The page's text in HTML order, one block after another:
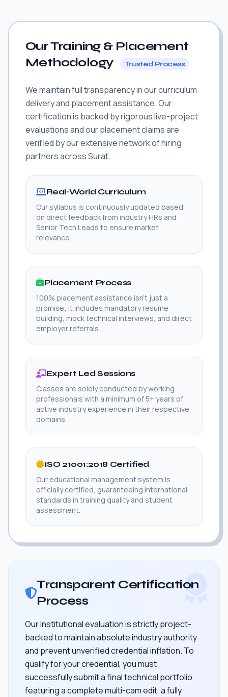
Our Training & Placement
Methodology
Trusted Process
We maintain full transparency in our curriculum
delivery and placement assistance. Our
certification is backed by rigorous live-project
evaluations and our placement claims are
verified by our extensive network of hiring
partners across Surat.
Real-World Curriculum
Our syllabus is continuously updated based
on direct feedback from industry HRs and
Senior Tech Leads to ensure market
relevance.
Placement Process
100% placement assistance isn't just a
promise; it includes mandatory resume
building, mock technical interviews, and direct
employer referrals.
Expert Led Sessions
Classes are solely conducted by working
professionals with a minimum of 5+ years of
active industry experience in their respective
domains.
ISO 21001:2018 Certified
Our educational management system is
officially certified, guaranteeing international
standards in training quality and student
assessment.
Transparent Certification
Process
Our institutional evaluation is strictly project-
backed to maintain absolute industry authority
and prevent unverified credential inflation. To
qualify for your credential, you must
successfully submit a final technical portfolio
featuring a complete multi-cam edit, a fully